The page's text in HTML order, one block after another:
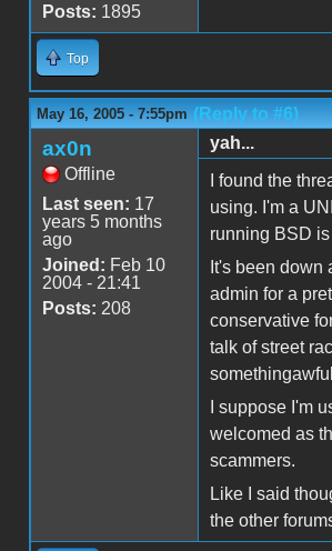
Posts: 1895
Top
May 16, 2005 - 7:55pm (Reply to #6)
ax0n
Offline
Last seen: 17
years 5 months
ago
Joined: Feb 10
2004 - 21:41
Posts: 208
yah...
I found the
using. I'm a
running BSD
It's been down
admin for a
conservative
talk of street
I suppose I'm
welcomed as
scammers.
Like I said
the other